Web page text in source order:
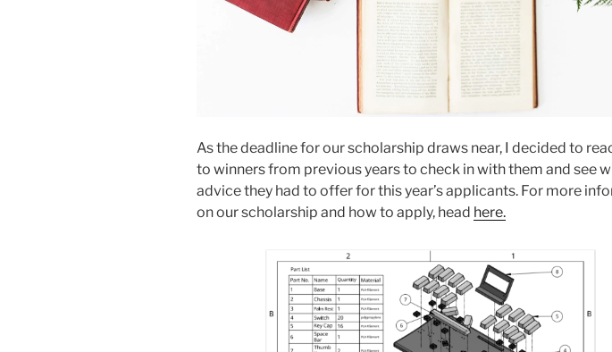
As the deadline for our scholarship draws near, I decided to
to winners from previous years to check in with them and see
advice they had to offer for this year’s applicants. For more
on our scholarship and how to apply, head here.